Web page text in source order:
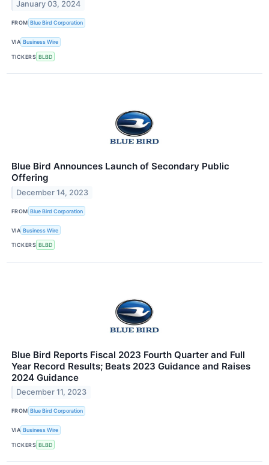
January 03, 2024
FROM Blue Bird Corporation
VIA Business Wire
TICKERS BLBD
Blue Bird Announces Launch of Secondary Public
Offering
December 14, 2023
FROM Blue Bird Corporation
VIA Business Wire
TICKERS BLBD
Blue Bird Reports Fiscal 2023 Fourth Quarter and Full
Year Record Results; Beats 2023 Guidance and Raises
2024 Guidance
December 11, 2023
FROM Blue Bird Corporation
VIA Business Wire
TICKERS BLBD